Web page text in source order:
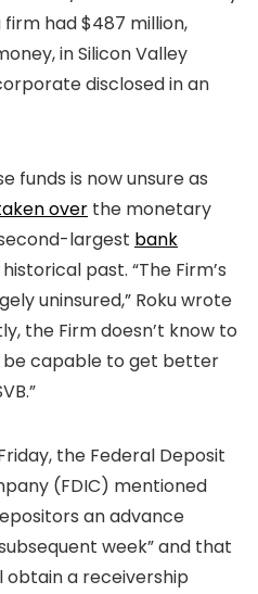
had $487 million,
in Silicon Valley
disclosed in an
funds is now unsure as
over the monetary
largest bank
past. “The Firm’s
uninsured,” Roku wrote
the Firm doesn’t know to
capable to get better
the Federal Deposit
(FDIC) mentioned
an advance
week” and that
obtain a receivership